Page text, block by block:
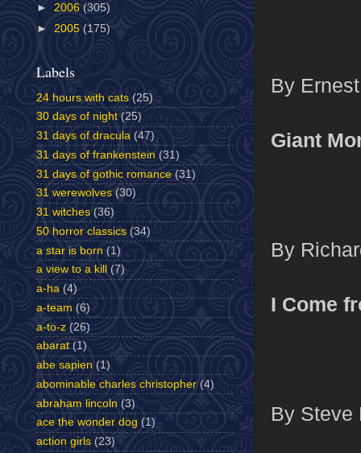
By
Giant
By
I Come
By Steve
► 2006 (305)
► 2005 (175)
Labels
24 hours with cats (25)
30 days of night (25)
31 days of dracula (47)
31 days of frankenstein (31)
31 days of gothic romance (31)
31 werewolves (30)
31 witches (36)
50 horror classics (34)
a star is born (1)
a view to a kill
(7)
a-ha (4)
a-team (6)
a-to-z (26)
abarat (1)
abe sapien (1)
abominable charles christopher (4)
abraham lincoln (3)
ace the wonder dog (1)
action girls (23)